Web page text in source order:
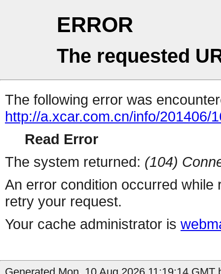
ERROR
The requested
The following error was
http://a.xcar.com.cn/info/201406/
Read Error
The system returned: (104)
An error condition occurred
retry your request.
Your cache administrator is